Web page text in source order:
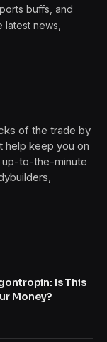
buffs, and
news,
of the trade by
help keep you on
up-to-the-minute
Is This
Money?